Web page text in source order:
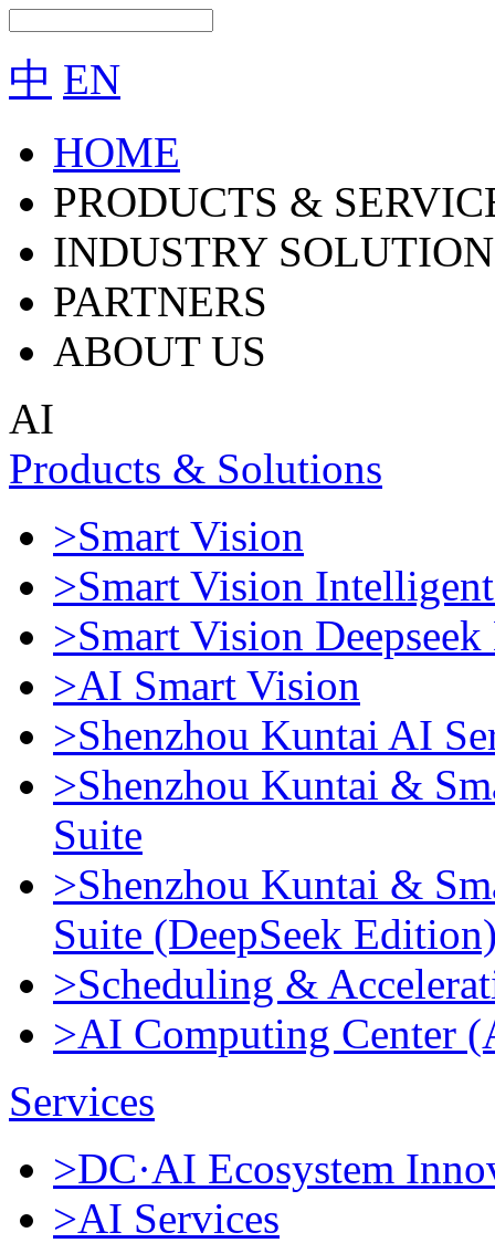
中 EN
HOME
PRODUCTS &
INDUSTRY
PARTNERS
ABOUT US
AI
Products & Solutions
>Smart Vision
>Smart Vision
>Smart Vision
>AI Smart Vision
>Shenzhou Kuntai AI
>Shenzhou Kuntai &
Suite
>Shenzhou Kuntai &
Suite (DeepSeek
>Scheduling &
>AI Computing Center
Services
>DC·AI Ecosystem
>AI Services